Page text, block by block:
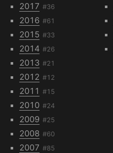
2017 #36
2016 #61
2015 #33
2014 #26
2013 #21
2012 #12
2011 #15
2010 #24
2009 #25
2008 #60
2007 #85